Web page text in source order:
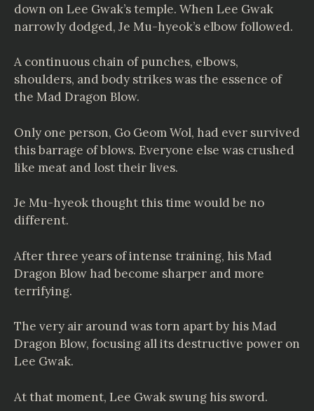
down on Lee Gwak’s temple. When Lee Gwak
narrowly dodged, Je Mu-hyeok’s elbow followed.
A continuous chain of punches, elbows,
shoulders, and body strikes was the essence of
the Mad Dragon Blow.
Only one person, Go Geom Wol, had ever survived
this barrage of blows. Everyone else was crushed
like meat and lost their lives.
Je Mu-hyeok thought this time would be no
different.
After three years of intense training, his Mad
Dragon Blow had become sharper and more
terrifying.
The very air around was torn apart by his Mad
Dragon Blow, focusing all its destructive power on
Lee Gwak.
At that moment, Lee Gwak swung his sword.